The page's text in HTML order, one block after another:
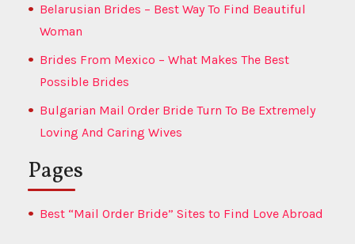
Belarusian Brides – Best Way To Find Beautiful
Woman
Brides From Mexico – What Makes The Best
Possible Brides
Bulgarian Mail Order Bride Turn To Be Extremely
Loving And Caring Wives
Pages
Best “Mail Order Bride” Sites to Find Love Abroad